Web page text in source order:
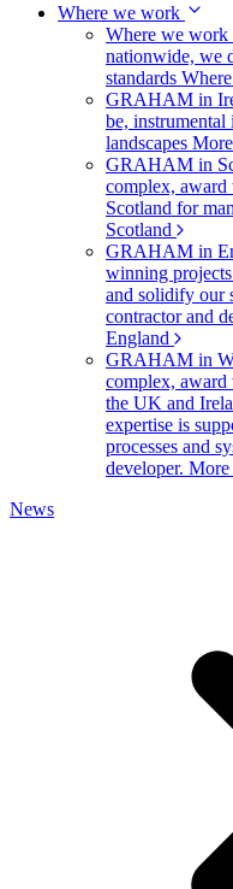
Where we work
Where we work
nationwide, we
standards
GRAHAM in
be, instrumental
landscapes
GRAHAM in
complex, award
Scotland for
Scotland
GRAHAM in
winning
and solidify our
contractor and
England
GRAHAM in
complex, award
the UK and
expertise is
processes and
developer.
News